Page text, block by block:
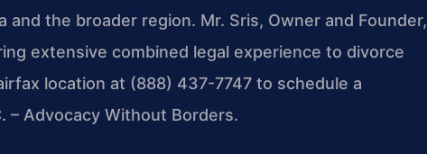
the broader region. Mr. Sris, Owner and Founder,
extensive combined legal experience to divorce
location at (888) 437-7747 to schedule a
– Advocacy Without Borders.